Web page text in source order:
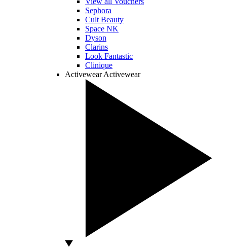
Sephora
Cult Beauty
Space NK
Dyson
Clarins
Look Fantastic
Clinique
Activewear Activewear